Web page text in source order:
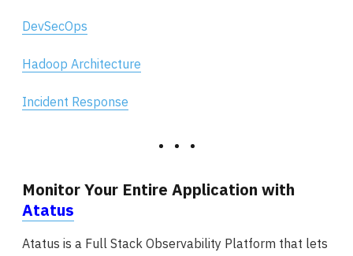
DevSecOps
Hadoop Architecture
Incident Response
Monitor Your Entire Application with
Atatus
Atatus is a Full Stack Observability Platform that lets